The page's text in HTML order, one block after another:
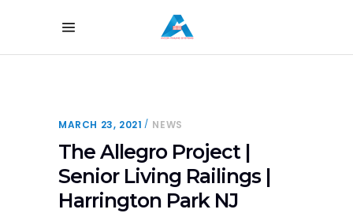
MARCH 23, 2021 NEWS
The Allegro Project |
Senior Living Railings |
Harrington Park NJ